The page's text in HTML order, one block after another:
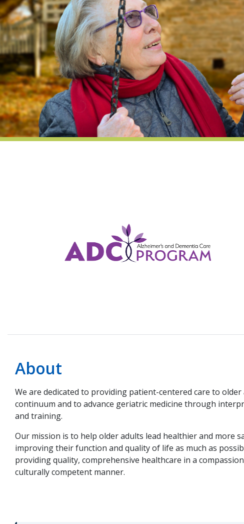
About
We are dedicated to providing patient-centered care to older
continuum and to advance geriatric medicine through
and training.
Our mission is to help older adults lead healthier and more
improving their function and quality of life as much as
providing quality, comprehensive healthcare in a
culturally competent manner.